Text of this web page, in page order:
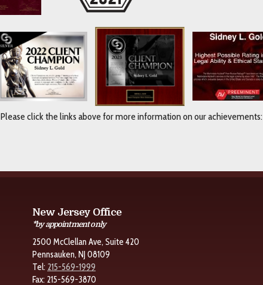
Please click the links above for more information on our achievements:
New Jersey Office
*by appointment only
2500 McClellan Ave, Suite 420
Pennsauken, NJ 08109
Tel: 215-569-1999
Fax: 215-569-3870